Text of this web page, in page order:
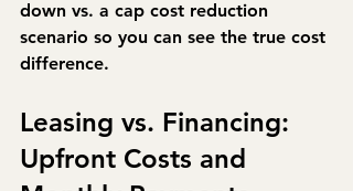
down vs. a cap cost reduction
scenario so you can see the true cost
difference.
Leasing vs. Financing:
Upfront Costs and